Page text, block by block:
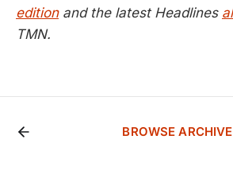
editionand the latest Headlines
TMN.
BROWSE ARCHIVE